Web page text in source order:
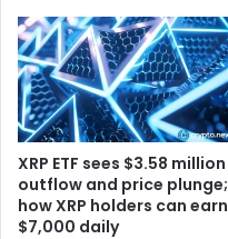
t
i
o
n
B
l
o
g
M
o
r
e
V
o
l
a
t
i
XRP ETF sees $3.58 million
outflow and price plunge;
how XRP holders can earn
$7,000 daily